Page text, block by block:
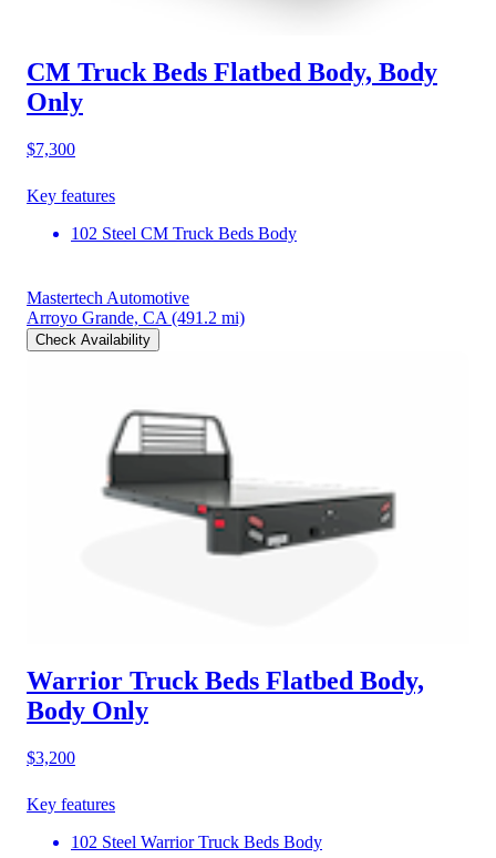
CM Truck Beds Flatbed Body, Body
Only
$7,300
Key features
102 Steel CM Truck Beds Body
Mastertech Automotive
Arroyo Grande, CA (491.2 mi)
Check Availability
Warrior Truck Beds Flatbed Body,
Body Only
$3,200
Key features
102 Steel Warrior Truck Beds Body